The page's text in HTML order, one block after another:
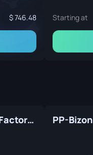
746.48 Starting at
PP-Bizon | Urban Dashed (Factory New)